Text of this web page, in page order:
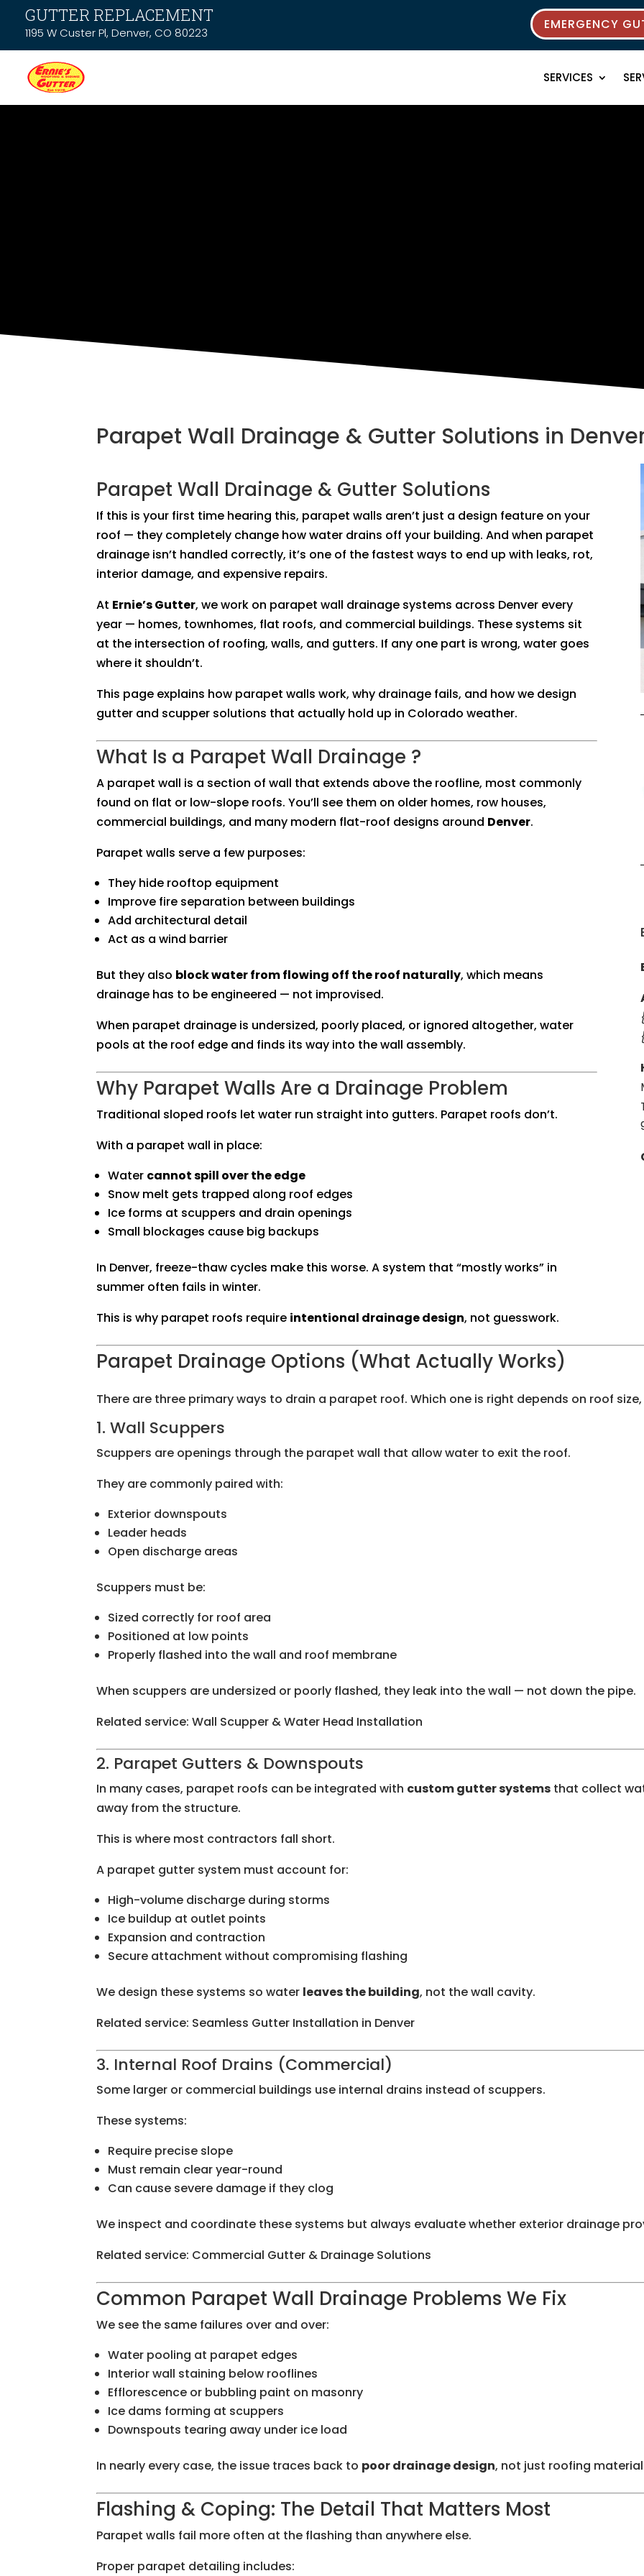
GUTTER REPLACEMENT
1195 W Custer Pl, Denver, CO 80223
EMERGENCY
SERVICES
Parapet Wall Drainage & Gutter Solutions in
Parapet Wall Drainage & Gutter Solutions
If this is your first time hearing this, parapet walls aren’t just a design feature on your
roof — they completely change how water drains off your building. And when parapet
drainage isn’t handled correctly, it’s one of the fastest ways to end up with leaks, rot,
interior damage, and expensive repairs.
At Ernie’s Gutter, we work on parapet wall drainage systems across Denver every
year — homes, townhomes, flat roofs, and commercial buildings. These systems sit
at the intersection of roofing, walls, and gutters. If any one part is wrong, water goes
where it shouldn’t.
This page explains how parapet walls work, why drainage fails, and how we design
gutter and scupper solutions that actually hold up in Colorado weather.
What Is a Parapet Wall Drainage ?
A parapet wall is a section of wall that extends above the roofline, most commonly
found on flat or low-slope roofs. You’ll see them on older homes, row houses,
commercial buildings, and many modern flat-roof designs around Denver.
Parapet walls serve a few purposes:
They hide rooftop equipment
Improve fire separation between buildings
Add architectural detail
Act as a wind barrier
But they also block water from flowing off the roof naturally, which means
drainage has to be engineered — not improvised.
When parapet drainage is undersized, poorly placed, or ignored altogether, water
pools at the roof edge and finds its way into the wall assembly.
Why Parapet Walls Are a Drainage Problem
Traditional sloped roofs let water run straight into gutters. Parapet roofs don’t.
With a parapet wall in place:
Water cannot spill over the edge
Snow melt gets trapped along roof edges
Ice forms at scuppers and drain openings
Small blockages cause big backups
In Denver, freeze-thaw cycles make this worse. A system that “mostly works” in
summer often fails in winter.
This is why parapet roofs require intentional drainage design, not guesswork.
Parapet Drainage Options (What Actually Works)
There are three primary ways to drain a parapet roof. Which one is right depends on roof
1. Wall Scuppers
Scuppers are openings through the parapet wall that allow water to exit the roof.
They are commonly paired with:
Exterior downspouts
Leader heads
Open discharge areas
Scuppers must be:
Sized correctly for roof area
Positioned at low points
Properly flashed into the wall and roof membrane
When scuppers are undersized or poorly flashed, they leak into the wall — not down the pipe.
Related service: Wall Scupper & Water Head Installation
2. Parapet Gutters & Downspouts
In many cases, parapet roofs can be integrated with custom gutter systems that collect
away from the structure.
This is where most contractors fall short.
A parapet gutter system must account for:
High-volume discharge during storms
Ice buildup at outlet points
Expansion and contraction
Secure attachment without compromising flashing
We design these systems so water leaves the building, not the wall cavity.
Related service: Seamless Gutter Installation in Denver
3. Internal Roof Drains (Commercial)
Some larger or commercial buildings use internal drains instead of scuppers.
These systems:
Require precise slope
Must remain clear year-round
Can cause severe damage if they clog
We inspect and coordinate these systems but always evaluate whether exterior drainage
Related service: Commercial Gutter & Drainage Solutions
Common Parapet Wall Drainage Problems We Fix
We see the same failures over and over:
Water pooling at parapet edges
Interior wall staining below rooflines
Efflorescence or bubbling paint on masonry
Ice dams forming at scuppers
Downspouts tearing away under ice load
In nearly every case, the issue traces back to poor drainage design, not just roofing
Flashing & Coping: The Detail That Matters Most
Parapet walls fail more often at the flashing than anywhere else.
Proper parapet detailing includes: